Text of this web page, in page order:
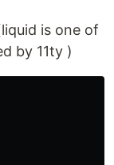
is one of
by 11ty )